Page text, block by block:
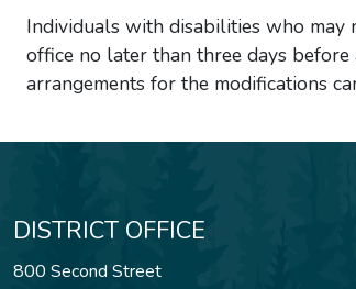
Individuals with disabilities who may
office no later than three days
arrangements for the modifications
DISTRICT OFFICE
800 Second Street